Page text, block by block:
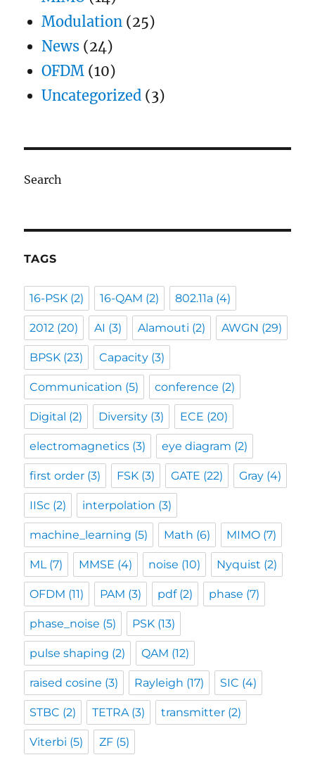
Modulation (25)
News (24)
OFDM (10)
Uncategorized (3)
Search
TAGS
16-PSK (2) 16-QAM (2) 802.11a (4)
2012 (20) AI (3) Alamouti (2) AWGN (29)
BPSK (23) Capacity (3)
Communication (5) conference (2)
Digital (2) Diversity (3) ECE (20)
electromagnetics (3) eye diagram (2)
first order (3) FSK (3) GATE (22) Gray (4)
IISc (2) interpolation (3)
machine_learning (5) Math (6) MIMO (7)
ML(7) MMSE (4) noise (10) Nyquist (2)
OFDM (11) PAM (3) pdf(2) phase (7)
phase_noise (5) PSK (13)
pulse shaping (2) QAM (12)
raised cosine (3) Rayleigh (17) SIC (4)
STBC (2) TETRA(3) transmitter (2)
Viterbi (5) ZF (5)